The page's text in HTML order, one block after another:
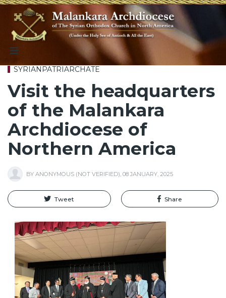
SYRIANPATRIARCHATE
Visit the headquarters
of the Malankara
Archdiocese of
Northern America
BY ANONYMOUS (NOT VERIFIED), 08 JANUARY, 2025
Tweet Share